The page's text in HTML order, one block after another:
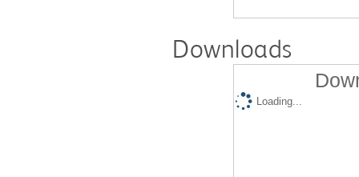
Downloads
Loading...